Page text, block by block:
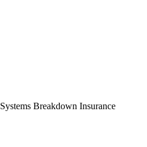
Systems Breakdown Insurance